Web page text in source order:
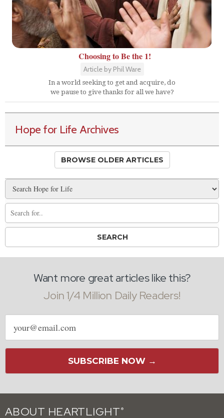
Choosing to Be the 1!
Article by Phil Ware
In a world seeking to get and acquire, do
we pause to give thanks for all we have?
Hope for Life Archives
BROWSE OLDER ARTICLES
Want more great articles like this?
Join 1/4 Million Daily Readers!
Email
address
SUBSCRIBE NOW →
ABOUT HEARTLIGHT ®